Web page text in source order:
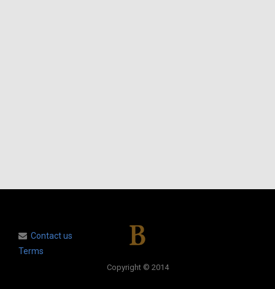
Contact us
Terms
Copyright © 2014